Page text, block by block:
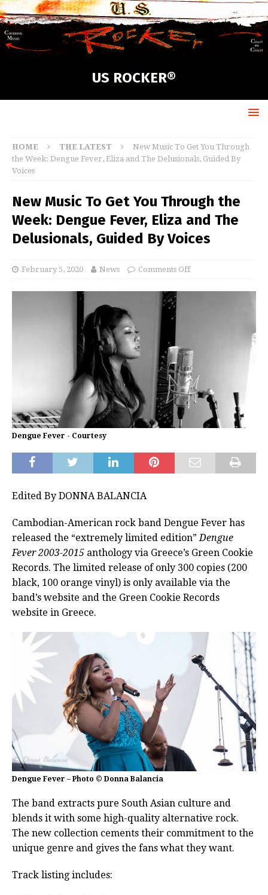
US ROCKER®
HOME THE LATEST
New Music To Get You Through
the Week: Dengue Fever, Eliza and The Delusionals, Guided By
Voices
New Music To Get You Through the
Week: Dengue Fever, Eliza and The
Delusionals, Guided By Voices
February 5, 2020 News Comments Off
Dengue Fever - Courtesy
Edited By DONNA BALANCIA
Cambodian-American rock band Dengue Fever has
released the “extremely limited edition”Dengue
Fever 2003-2015 anthology via Greece’s Green Cookie
Records. The limited release of only 300 copies (200
black, 100 orange vinyl) is only available via the
band’s website and the Green Cookie Records
website in Greece.
Dengue Fever – Photo © Donna Balancia
The band extracts pure South Asian culture and
blends it with some high-quality alternative rock.
The new collection cements their commitment to the
unique genre and gives the fans what they want.
Track listing includes: